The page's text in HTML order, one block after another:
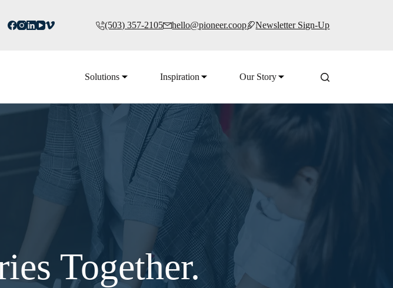
(503) 357-2105 hello@pioneer.coop Newsletter Sign-Up
Solutions Inspiration Our Story
Together.